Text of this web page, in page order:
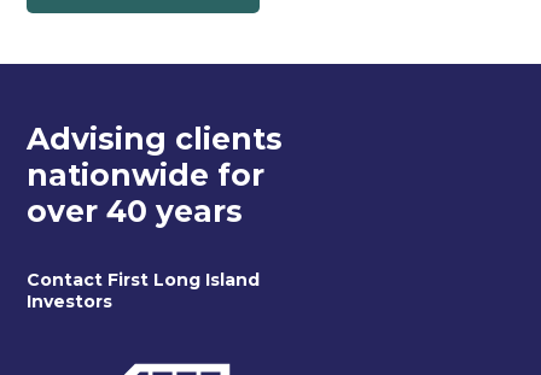
Advising clients
nationwide for
over 40 years
Contact First Long Island
Investors